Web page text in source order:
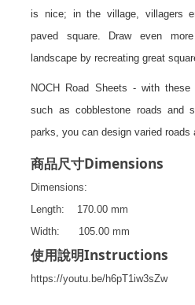
is nice; in the village, villagers
paved square. Draw even
landscape by recreating great
NOCH Road Sheets - with these
such as cobblestone roads and
parks, you can design varied roads
商品尺寸Dimensions
Dimensions:
Length: 170.00 mm
Width: 105.00 mm
使用說明Instructions
https://youtu.be/h6pT1iw3sZw